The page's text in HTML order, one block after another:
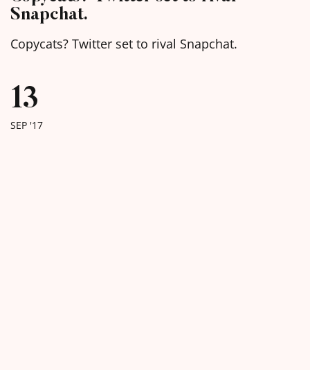
Snapchat.
Copycats? Twitter set to rival Snapchat.
13
SEP '17